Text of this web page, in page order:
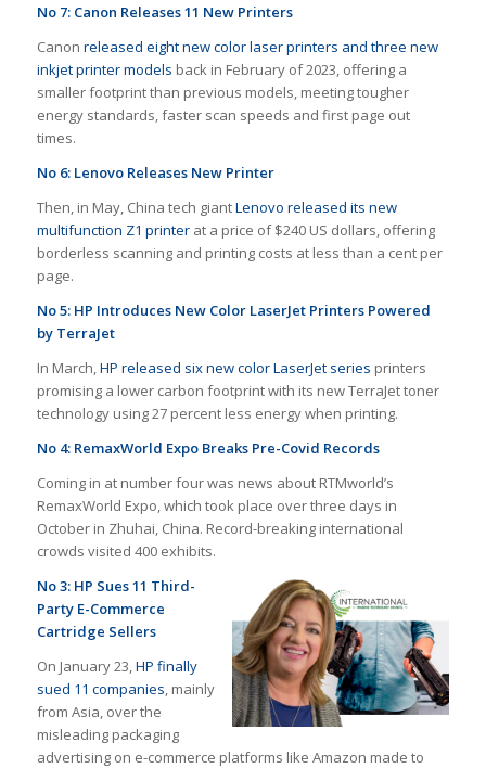
No 7: Canon Releases 11 New Printers
Canon released eight new color laser printers and three new
inkjet printer models back in February of 2023, offering a
smaller footprint than previous models, meeting tougher
energy standards, faster scan speeds and first page out
times.
No 6: Lenovo Releases New Printer
Then, in May, China tech giantLenovo released its new
multifunction Z1 printerat a price of $240 US dollars, offering
borderless scanning and printing costs at less than a cent per
page.
No 5: HP Introduces New Color LaserJet Printers Powered
by TerraJet
In March,HP released six new color LaserJet series printers
promising a lower carbon footprint with its new TerraJet toner
technology using 27 percent less energy when printing.
No 4: RemaxWorld Expo Breaks Pre-Covid Records
Coming in at number four was news about RTMworld’s
RemaxWorld Expo, which took place over three days in
October in Zhuhai, China. Record-breaking international
crowds visited 400 exhibits.
No 3: HP Sues 11 Third-
Party E-Commerce
Cartridge Sellers
On January 23,HP finally
sued 11 companies, mainly
from Asia, over the
misleading packaging
advertising on e-commerce platforms like Amazon made to